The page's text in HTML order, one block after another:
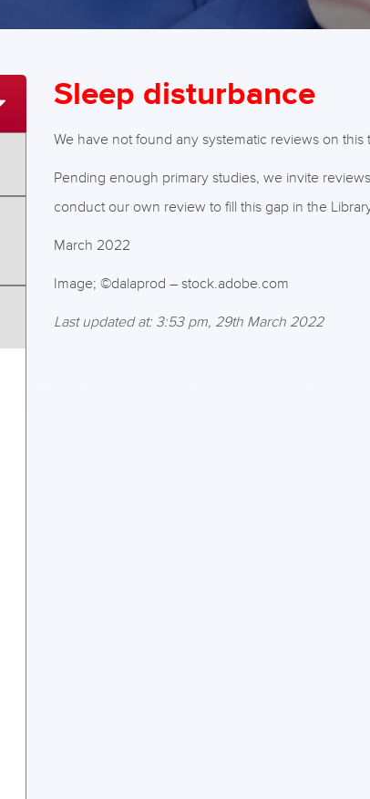
Sleep disturbance
We have not found any systematic reviews on
Pending enough primary studies, we invite
conduct our own review to fill this gap in the
March 2022
Image; ©dalaprod – stock.adobe.com
Last updated at: 3:53 pm, 29th March 2022